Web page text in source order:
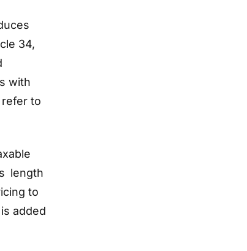
34,
with
to
length
to
added